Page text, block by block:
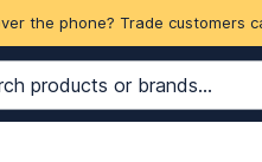
the phone? Trade customers